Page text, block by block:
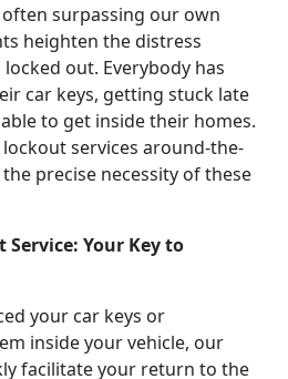
often surpassing our own
heighten the distress
out. Everybody has
car keys, getting stuck late
to get inside their homes.
services around-the-
precise necessity of these
Service: Your Key to
your car keys or
inside your vehicle, our
facilitate your return to the